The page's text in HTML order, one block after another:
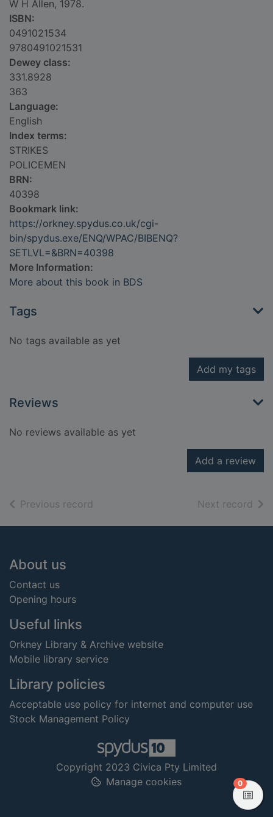
W H Allen, 1978.
ISBN:
0491021534
9780491021531
Dewey class:
331.8928
363
Language:
English
Index terms:
STRIKES
POLICEMEN
BRN:
40398
Bookmark link:
https://orkney.spydus.co.uk/cgi-
bin/spydus.exe/ENQ/WPAC/BIBENQ?
SETLVL=&BRN=40398
More Information:
More about this book in BDS
Tags
No tags available as yet
Add my tags
Reviews
No reviews available as yet
Add a review
Previous record Next record of
Footer
About us
Contact us
Opening hours
Useful links
Orkney Library & Archive website
Mobile library service
Library policies
Acceptable use policy for internet and computer use
Stock Management Policy
Copyright 2023 Civica Pty Limited
Manage cookies
0items in